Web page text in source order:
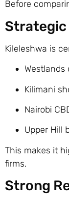
Before
Kileleshwa is
Kilimani
Nairobi
Upper Hill
This makes it
firms.
Strong